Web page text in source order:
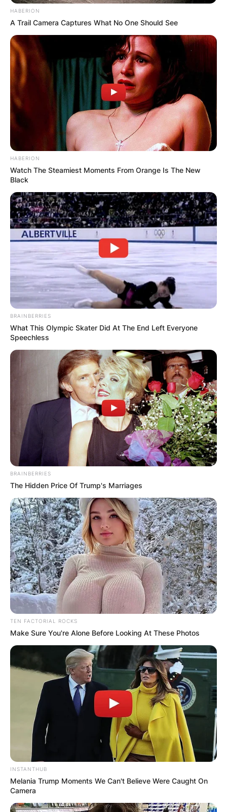
HABERION
A Trail Camera Captures What No One Should See
HABERION
Watch The Steamiest Moments From Orange Is The New
Black
BRAINBERRIES
What This Olympic Skater Did At The End Left Everyone
Speechless
BRAINBERRIES
The Hidden Price Of Trump's Marriages
TEN FACTORIAL ROCKS
Make Sure You're Alone Before Looking At These Photos
INSTANTHUB
Melania Trump Moments We Can't Believe Were Caught On
Camera